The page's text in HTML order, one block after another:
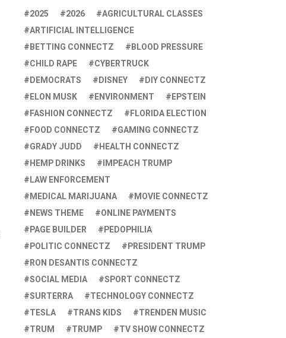
2025 2026
AGRICULTURAL CLASSES
ARTIFICIAL INTELLIGENCE
BETTING CONNECTZ
BLOOD PRESSURE
CHILD RAPE
CYBERTRUCK
DEMOCRATS
DISNEY
DIY CONNECTZ
ELON MUSK
ENVIRONMENT
EPSTEIN
FASHION CONNECTZ
FLORIDA ELECTION
FOOD CONNECTZ
GAMING CONNECTZ
GRADY JUDD
HEALTH CONNECTZ
HEMP DRINKS
IMPEACH TRUMP
LAW ENFORCEMENT
MEDICAL MARIJUANA
MOVIE CONNECTZ
NEWS THEME
ONLINE PAYMENTS
PAGE BUILDER
PEDOPHILIA
POLITIC CONNECTZ
PRESIDENT TRUMP
RON DESANTIS CONNECTZ
SOCIAL MEDIA
SPORT CONNECTZ
SURTERRA
TECHNOLOGY CONNECTZ
TESLA
TRANS KIDS
TRENDEN MUSIC
TRUM
TRUMP
TV SHOW CONNECTZ